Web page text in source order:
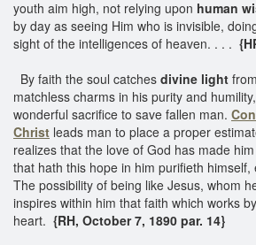
youth aim high, not relying upon human
by day as seeing Him who is invisible,
sight of the intelligences of heaven. . . .
By faith the soul catches divine light
matchless charms in his purity and
wonderful sacrifice to save fallen man.
Christ leads man to place a proper
realizes that the love of God has made
that hath this hope in him purifieth
The possibility of being like Jesus, whom
inspires within him that faith which works
heart. {RH, October 7, 1890 par. 14}